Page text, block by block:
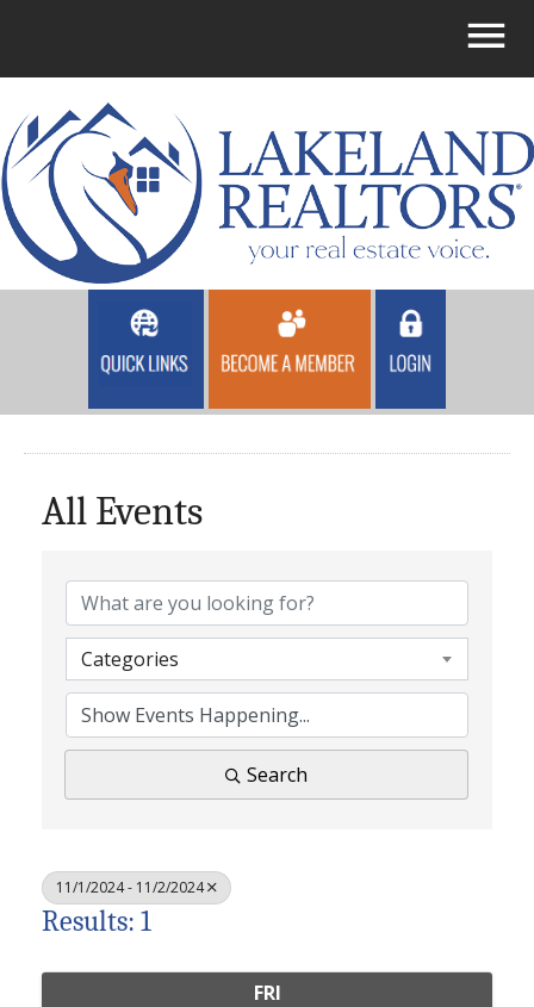
All Events
Categories
Search
11/1/2024 - 11/2/2024
Results: 1
FRI